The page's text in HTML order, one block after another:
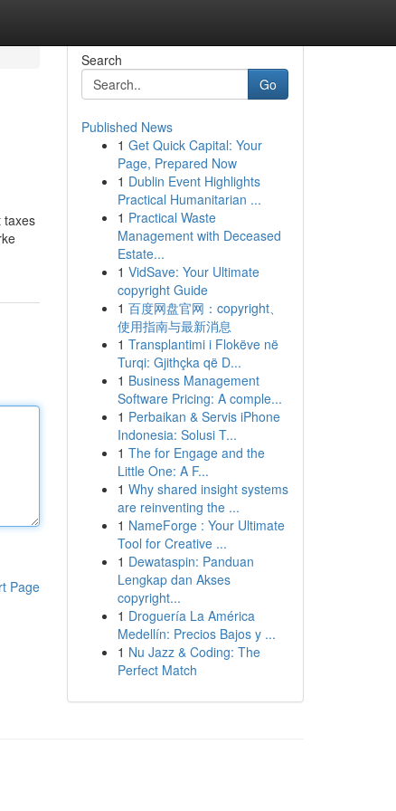
taxes
Page
Search
Go
Published News
1 Get Quick Capital: Your
Page, Prepared Now
1 Dublin Event Highlights
Practical Humanitarian ...
1 Practical Waste
Management with Deceased
Estate...
1 VidSave: Your Ultimate
copyright Guide
1 百度网盘官网：copyright、
使用指南与最新消息
1 Transplantimi i Flokëve në
Turqi: Gjithçka që D...
1 Business Management
Software Pricing: A comple...
1 Perbaikan & Servis iPhone
Indonesia: Solusi T...
1 The for Engage and the
Little One: A F...
1 Why shared insight systems
are reinventing the ...
1 NameForge : Your Ultimate
Tool for Creative ...
1 Dewataspin: Panduan
Lengkap dan Akses
copyright...
1 Droguería La América
Medellín: Precios Bajos y ...
1 Nu Jazz & Coding: The
Perfect Match